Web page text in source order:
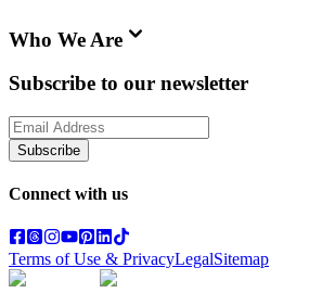
Who We Are
Subscribe to our newsletter
Subscribe
Connect with us
Terms of Use & PrivacyLegalSitemap